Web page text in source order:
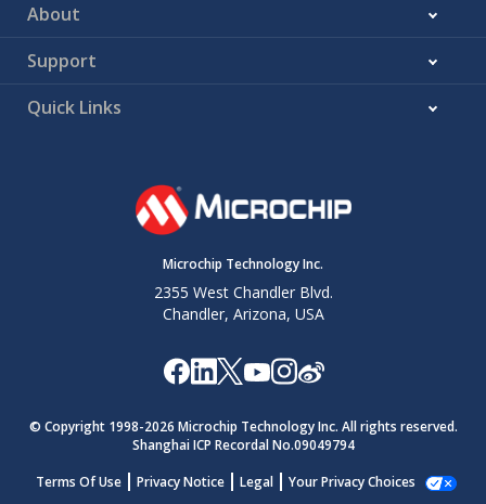
About
Support
Quick Links
Microchip Technology Inc.
2355 West Chandler Blvd.
Chandler, Arizona, USA
© Copyright 1998-2026 Microchip Technology Inc. All rights reserved.
Shanghai ICP Recordal No.09049794
Terms Of Use
Privacy Notice Legal Your Privacy Choices